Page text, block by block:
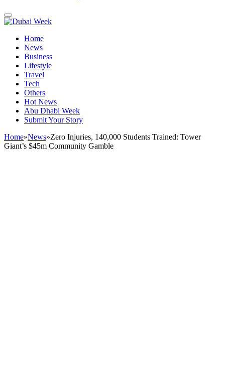
Home
News
Business
Lifestyle
Travel
Tech
Others
Hot News
Abu Dhabi Week
Submit Your Story
Home»News»Zero Injuries, 140,000 Students Trained: Tower
Giant’s $45m Community Gamble